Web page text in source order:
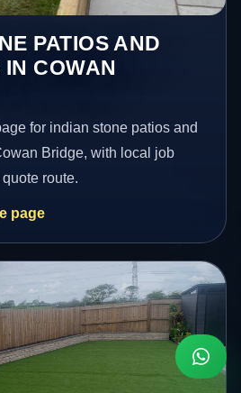
PATIOS AND
IN COWAN
for indian stone patios and
Bridge, with local job
route.
page